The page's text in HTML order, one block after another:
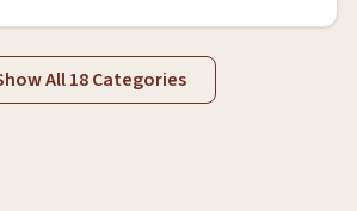
All 18 Categories